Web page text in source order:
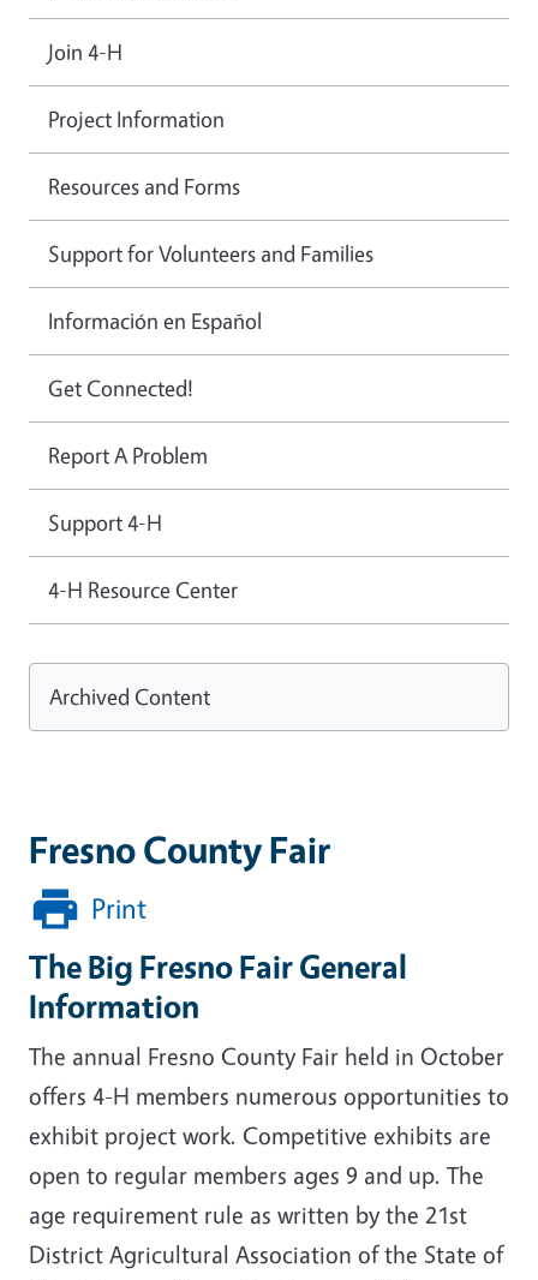
Fresno County Fair
Print
The Big Fresno Fair General
Information
The annual Fresno County Fair held in October
offers 4-H members numerous opportunities to
exhibit project work. Competitive exhibits are
open to regular members ages 9 and up. The
age requirement rule as written by the 21st
District Agricultural Association of the State of
Join 4-H
Project Information
Resources and Forms
Support for Volunteers and Families
Información en Español
Get Connected!
Report A Problem
Support 4-H
4-H Resource Center
Archived Content